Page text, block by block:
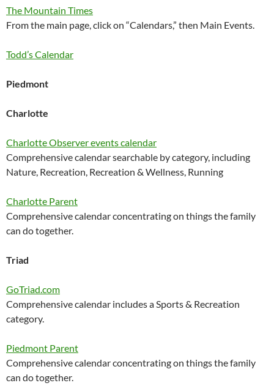
The Mountain Times
From the main page, click on “Calendars,” then Main Events.
Todd’s Calendar
Piedmont
Charlotte
Charlotte Observer events calendar
Comprehensive calendar searchable by category, including
Nature, Recreation, Recreation & Wellness, Running
Charlotte Parent
Comprehensive calendar concentrating on things the family
can do together.
Triad
GoTriad.com
Comprehensive calendar includes a Sports & Recreation
category.
Piedmont Parent
Comprehensive calendar concentrating on things the family
can do together.